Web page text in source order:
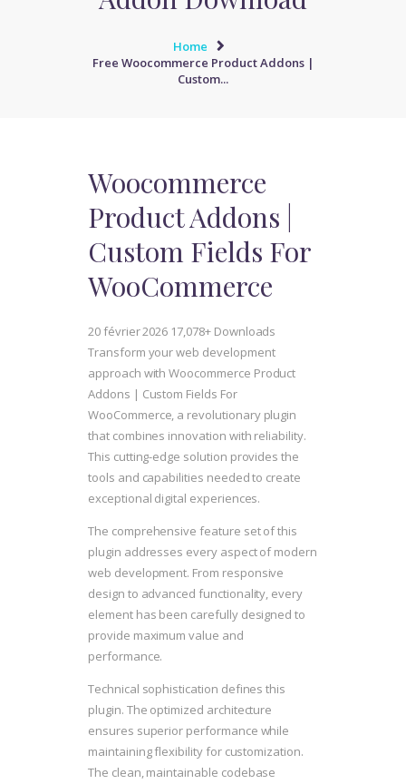
Home
Free Woocommerce Product Addons |
Custom...
Woocommerce
Product Addons |
Custom Fields For
WooCommerce
20 février 2026 17,078+ Downloads
Transform your web development
approach with Woocommerce Product
Addons | Custom Fields For
WooCommerce, a revolutionary plugin
that combines innovation with reliability.
This cutting-edge solution provides the
tools and capabilities needed to create
exceptional digital experiences.
The comprehensive feature set of this
plugin addresses every aspect of modern
web development. From responsive
design to advanced functionality, every
element has been carefully designed to
provide maximum value and
performance.
Technical sophistication defines this
plugin. The optimized architecture
ensures superior performance while
maintaining flexibility for customization.
The clean, maintainable codebase